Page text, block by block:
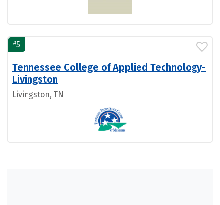
#5
Tennessee College of Applied Technology-
Livingston
Livingston, TN